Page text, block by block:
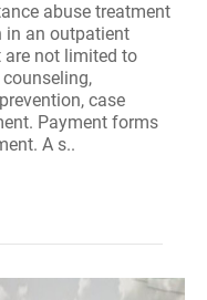
abuse treatment
in an outpatient
are not limited to
case
Payment forms
A s..